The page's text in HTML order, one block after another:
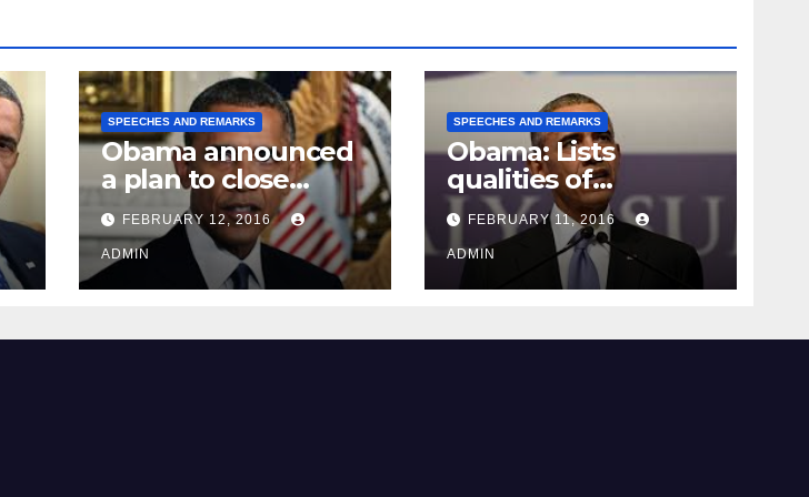
SPEECHES AND REMARKS
Obama announced
a plan to close
Guantánamo Bay
Prison
FEBRUARY 12, 2016
ADMIN
SPEECHES AND REMARKS
Obama: Lists
qualities of
supreme court
justice
FEBRUARY 11, 2016
ADMIN